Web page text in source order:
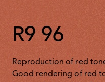
R9 96
Reproduction of red
Good rendering of red